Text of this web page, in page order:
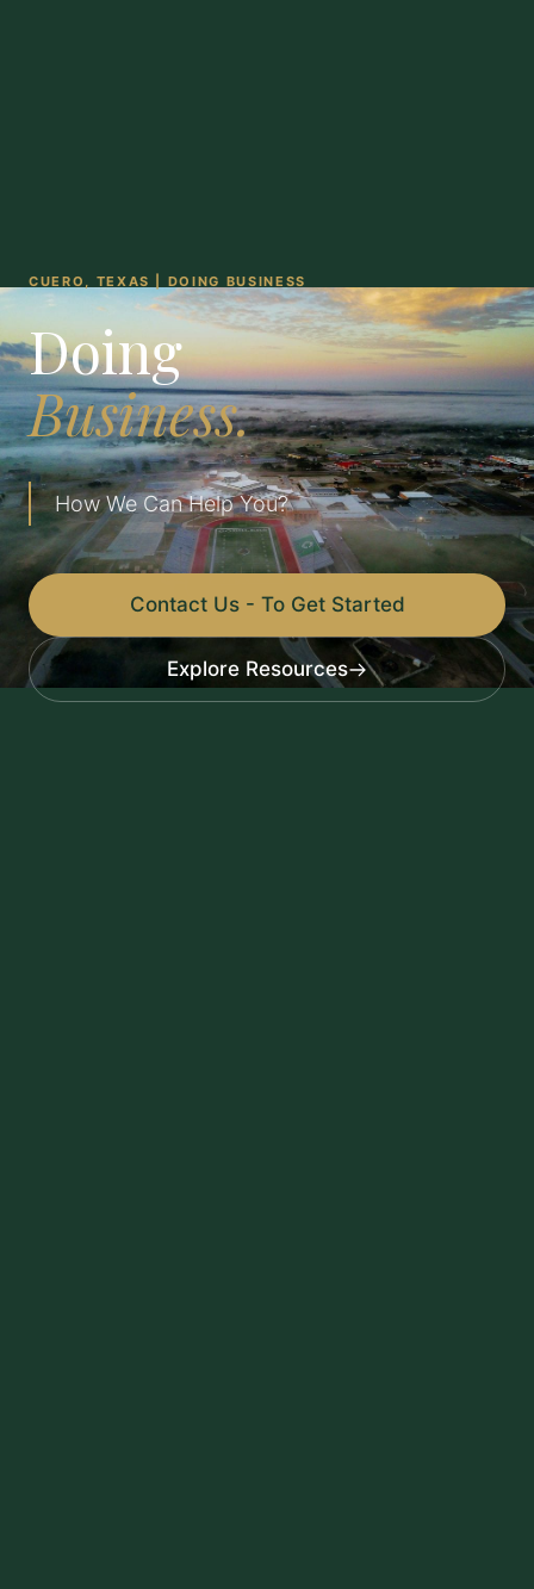
CUERO, TEXAS | DOING BUSINESS
Doing
Business.
How We Can Help You?
Contact Us - To Get Started
Explore Resources